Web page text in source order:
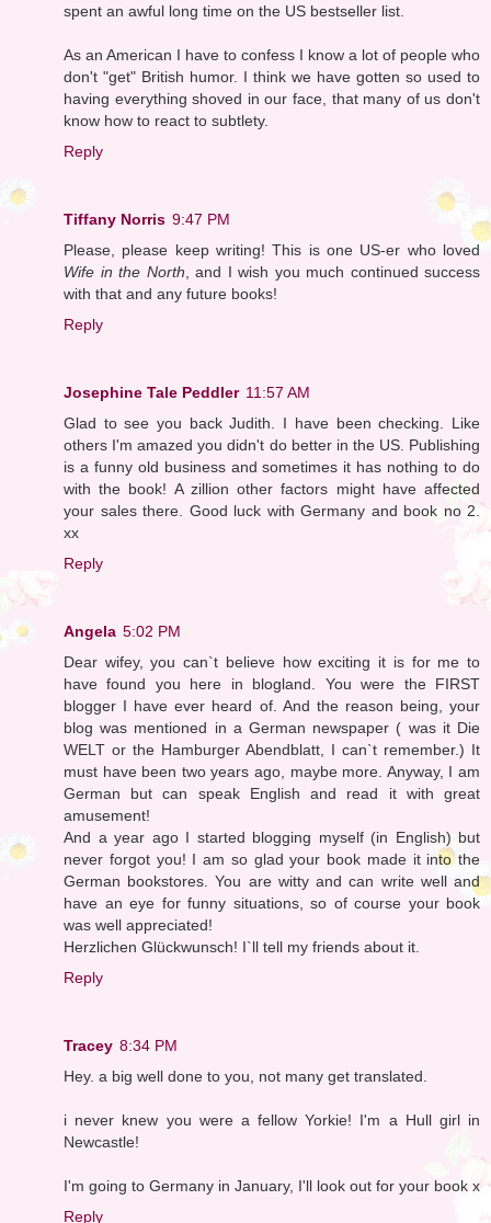
spent an awful long time on the US bestseller list.
As an American I have to confess I know a lot of people who
don't "get" British humor. I think we have gotten so used to
having everything shoved in our face, that many of us don't
know how to react to subtlety.
Reply
Tiffany Norris 9:47 PM
Please, please keep writing! This is one US-er who loved
Wife in the North , and I wish you much continued success
with that and any future books!
Reply
Josephine Tale Peddler 11:57 AM
Glad to see you back Judith. I have been checking. Like
others I'm amazed you didn't do better in the US. Publishing
is a funny old business and sometimes it has nothing to do
with the book! A zillion other factors might have affected
your sales there. Good luck with Germany and book no 2.
xx
Reply
Angela 5:02 PM
Dear wifey, you can`t believe how exciting it is for me to
have found you here in blogland. You were the FIRST
blogger I have ever heard of. And the reason being, your
blog was mentioned in a German newspaper ( was it Die
WELT or the Hamburger Abendblatt, I can`t remember.) It
must have been two years ago, maybe more. Anyway, I am
German but can speak English and read it with great
amusement!
And a year ago I started blogging myself (in English) but
never forgot you! I am so glad your book made it into the
German bookstores. You are witty and can write well and
have an eye for funny situations, so of course your book
was well appreciated!
Herzlichen Glückwunsch! I`ll tell my friends about it.
Reply
Tracey 8:34 PM
Hey. a big well done to you, not many get translated.
i never knew you were a fellow Yorkie! I'm a Hull girl in
Newcastle!
I'm going to Germany in January, I'll look out for your book x
Reply